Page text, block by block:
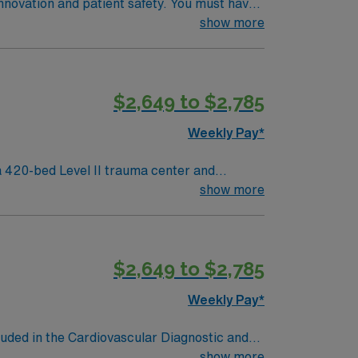
and patient safety. You must have
AMN Passport mobile app for 24/7 career
join this Travel RN-Cath Lab assignment
show more
$2,649 to $2,785
Weekly Pay*
bed Level II trauma center and
show more
$2,649 to $2,785
Weekly Pay*
in the Cardiovascular Diagnostic and